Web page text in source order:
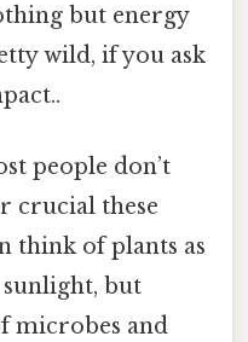
but energy
wild, if you ask
people don’t
crucial these
think of plants as
sunlight, but
microbes and